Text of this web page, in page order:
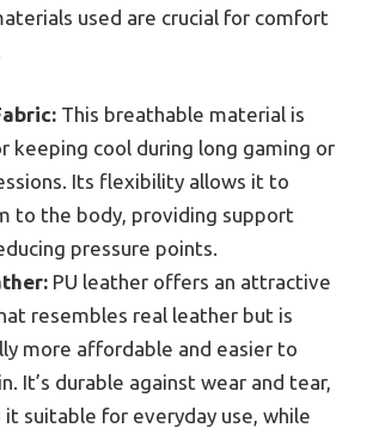
used are crucial for comfort
This breathable material is
keeping cool during long gaming or
Its flexibility allows it to
to the body, providing support
pressure points.
PU leather offers an attractive
resembles real leather but is
more affordable and easier to
It’s durable against wear and tear,
it suitable for everyday use, while